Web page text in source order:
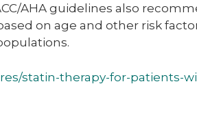
AHA guidelines also
on age and other risk
statin-therapy-for-patients-